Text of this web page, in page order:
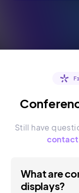
Still have
contact
What are
displays?